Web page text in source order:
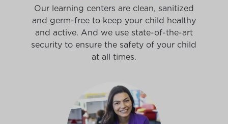
Our learning centers are clean, sanitized
and germ-free to keep your child healthy
and active. And we use state-of-the-art
security to ensure the safety of your child
at all times.